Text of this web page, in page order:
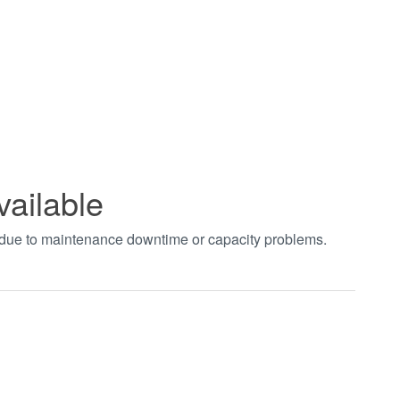
to maintenance downtime or capacity problems.